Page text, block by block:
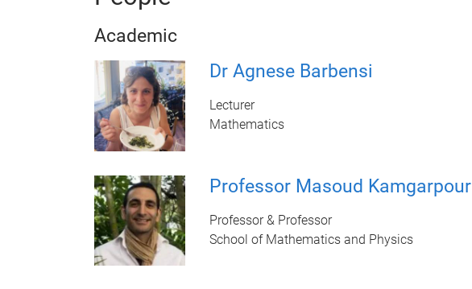
Academic
Dr Agnese Barbensi
Lecturer
Mathematics
Professor Masoud Kamgarpour
Professor & Professor
School of Mathematics and Physics